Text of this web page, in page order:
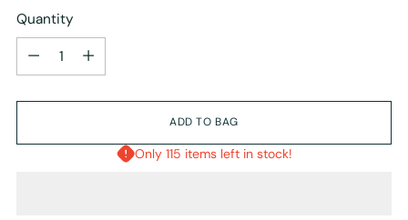
Quantity
Quantity
ADD TO BAG
Only 115 items left in stock!